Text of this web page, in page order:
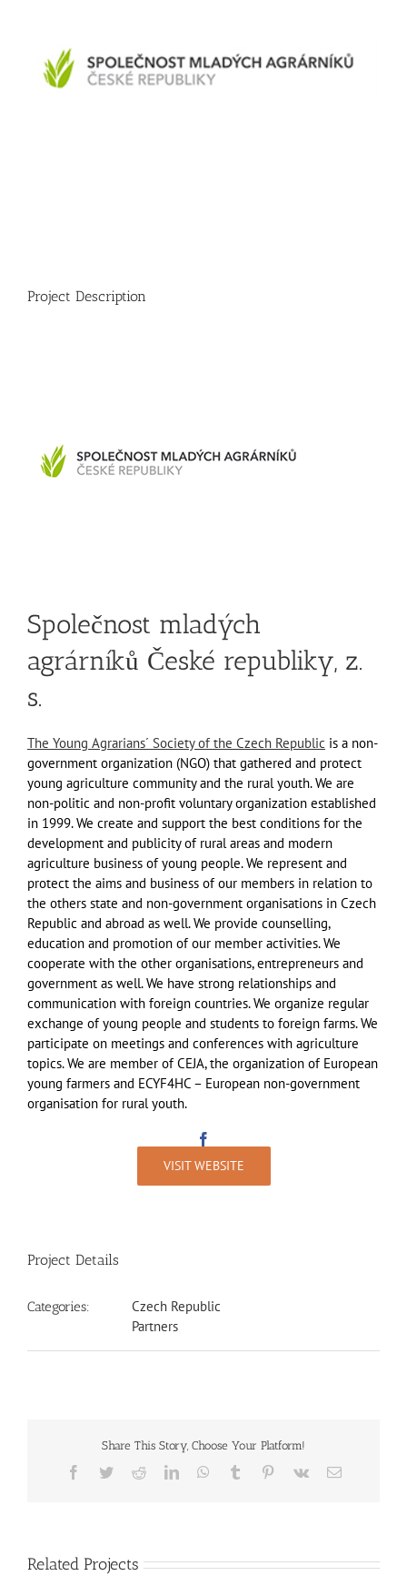
Project Description
Společnost mladých
agrárníků České republiky, z.
s.
The Young Agrarians´ Society of the Czech Republic is a non-
government organization (NGO) that gathered and protect
young agriculture community and the rural youth. We are
non-politic and non-profit voluntary organization established
in 1999. We create and support the best conditions for the
development and publicity of rural areas and modern
agriculture business of young people. We represent and
protect the aims and business of our members in relation to
the others state and non-government organisations in Czech
Republic and abroad as well. We provide counselling,
education and promotion of our member activities. We
cooperate with the other organisations, entrepreneurs and
government as well. We have strong relationships and
communication with foreign countries. We organize regular
exchange of young people and students to foreign farms. We
participate on meetings and conferences with agriculture
topics. We are member of CEJA, the organization of European
young farmers and ECYF4HC – European non-government
organisation for rural youth.
VISIT WEBSITE
Project Details
Categories:
Czech Republic
Partners
Share This Story, Choose Your Platform!
Facebook
TwitterRedditLinkedInWhatsApp
Tumblr Pinterest
Vk Email
Related Projects